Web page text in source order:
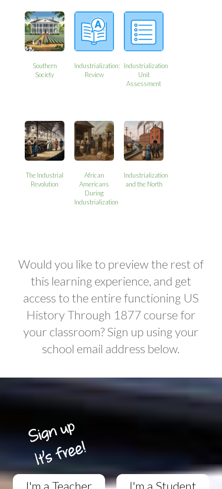
Southern
Society
Industrialization:
Review
Industrialization
Unit
Assessment
The Industrial
Revolution
African
Americans
During
Industrialization
Industrialization
and the North
Would you like to preview the rest of
this learning experience, and get
access to the entire functioning US
History Through 1877 course for
your classroom? Sign up using your
school email address below.
I'm a Teacher I'm a Student